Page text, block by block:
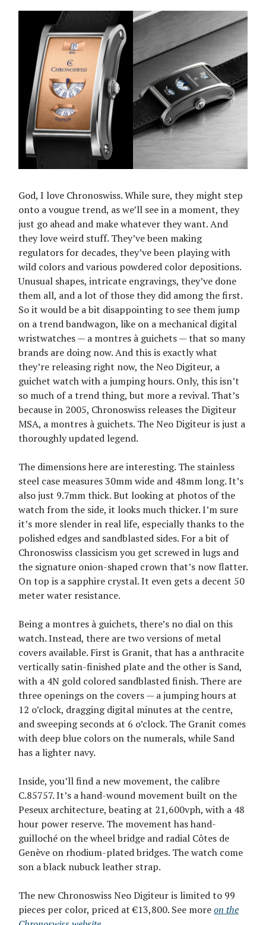
God, I love Chronoswiss. While sure, they might step
onto a vougue trend, as we’ll see in a moment, they
just go ahead and make whatever they want. And
they love weird stuff. They’ve been making
regulators for decades, they’ve been playing with
wild colors and various powdered color depositions.
Unusual shapes, intricate engravings, they’ve done
them all, and a lot of those they did among the first.
So it would be a bit disappointing to see them jump
on a trend bandwagon, like on a mechanical digital
wristwatches — a montres à guichets — that so many
brands are doing now. And this is exactly what
they’re releasing right now, the Neo Digiteur, a
guichet watch with a jumping hours. Only, this isn’t
so much of a trend thing, but more a revival. That’s
because in 2005, Chronoswiss releases the Digiteur
MSA, a montres à guichets. The Neo Digiteur is just a
thoroughly updated legend.
The dimensions here are interesting. The stainless
steel case measures 30mm wide and 48mm long. It’s
also just 9.7mm thick. But looking at photos of the
watch from the side, it looks much thicker. I’m sure
it’s more slender in real life, especially thanks to the
polished edges and sandblasted sides. For a bit of
Chronoswiss classicism you get screwed in lugs and
the signature onion-shaped crown that’s now flatter.
On top is a sapphire crystal. It even gets a decent 50
meter water resistance.
Being a montres à guichets, there’s no dial on this
watch. Instead, there are two versions of metal
covers available. First is Granit, that has a anthracite
vertically satin-finished plate and the other is Sand,
with a 4N gold colored sandblasted finish. There are
three openings on the covers — a jumping hours at
12 o’clock, dragging digital minutes at the centre,
and sweeping seconds at 6 o’clock. The Granit comes
with deep blue colors on the numerals, while Sand
has a lighter navy.
Inside, you’ll find a new movement, the calibre
C.85757. It’s a hand-wound movement built on the
Peseux architecture, beating at 21,600vph, with a 48
hour power reserve. The movement has hand-
guilloché on the wheel bridge and radial Côtes de
Genève on rhodium-plated bridges. The watch come
son a black nubuck leather strap.
The new Chronoswiss Neo Digiteur is limited to 99
pieces per color, priced at €13,800. See moreon the